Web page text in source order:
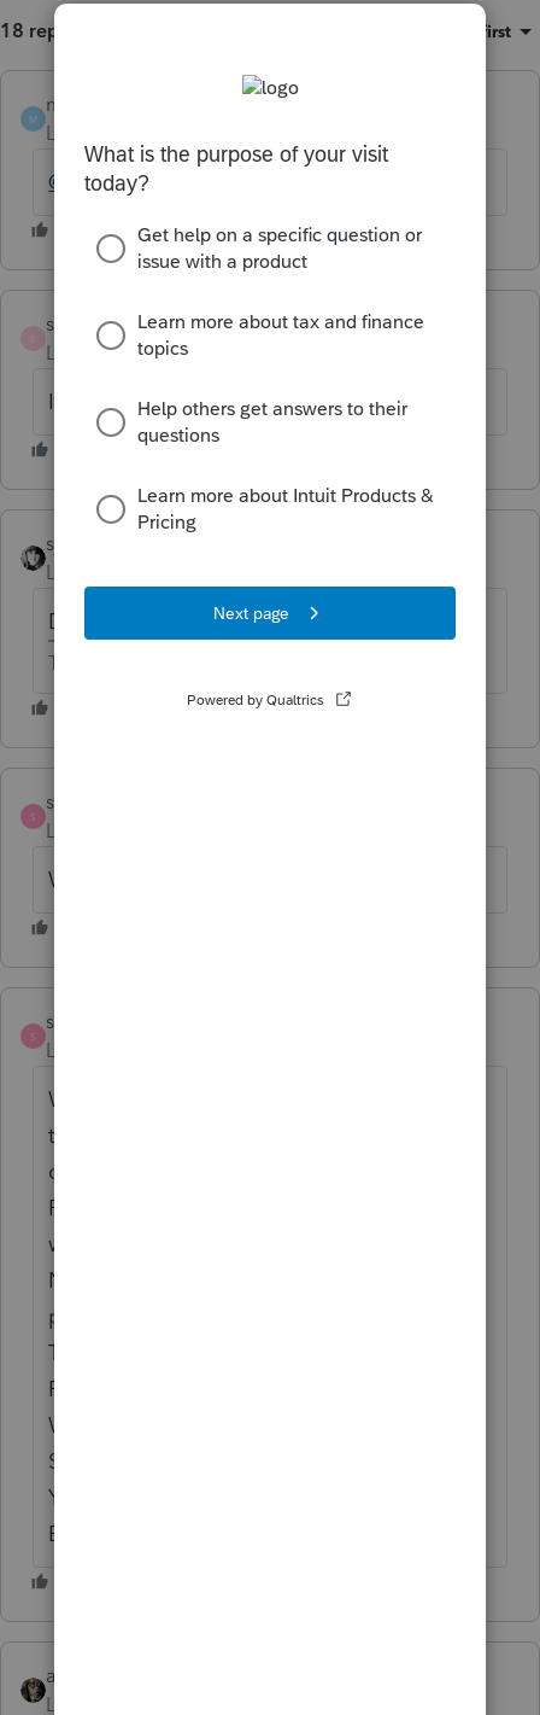
18 replies Oldest first
M
mojocpa
Level 6
@IntuitAlicia
ss27_2
Level 3
Forum|Forum|6 years ago
I noticed the same issue here.
sjrcpa
Level 15
Didn't this happen last year, too?
The more I know the more I don’t know.
S
sandy
Level 2
WAGES are NOT showing up either!!!
S
sandy
Level 2
WTF!!!! Is Intuit going to reimburse me for
the time and expenses of running these
organizers multiple times? There is NO
REASON why these items get screwed up,
when the prior year was correct! Intuit has
NO QUALITY REVIEW of their
programs. WE are the GUINEA PIGS and
TESTERS for their PATHETIC
PROGRAMMERS!!! NO OVERSIGHT
WHATSOEVER!! WE WILL DEFINITELY BE
SWITCHING TAX PROGRAMS NEXT
YEAR!!! This is UNACCEPTABLE!!!! THIS
BETTER BE FIXED ASAP!!!!
abctax55
Level 15